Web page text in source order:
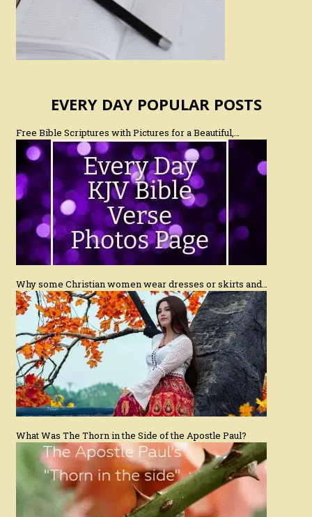
EVERY DAY POPULAR POSTS
Free Bible Scriptures with Pictures for a Beautiful,…
Why some Christian women wear dresses or skirts and…
What Was The Thorn in the Side of the Apostle Paul?